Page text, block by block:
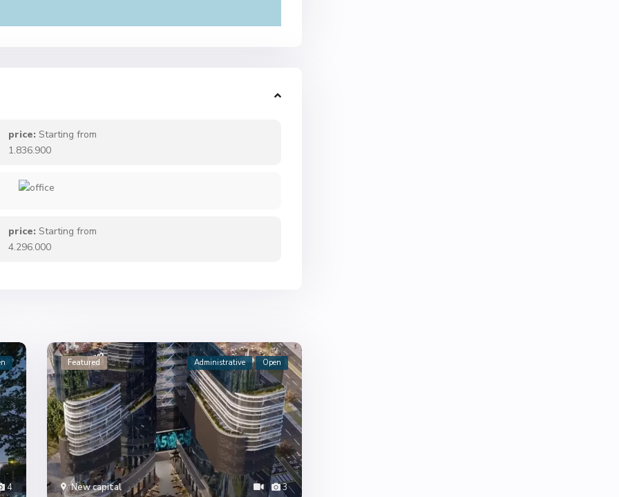
price: Starting from
1.836.900
price: Starting from
4.296.000
4 3
New capital
Featured Administrative Open